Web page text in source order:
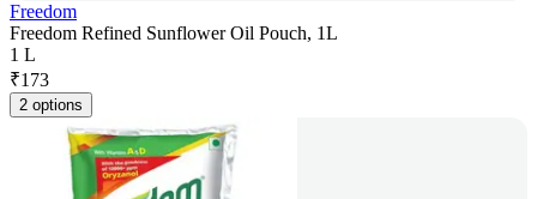
Freedom
Freedom Refined Sunflower Oil Pouch, 1L
1 L
₹173
2 options